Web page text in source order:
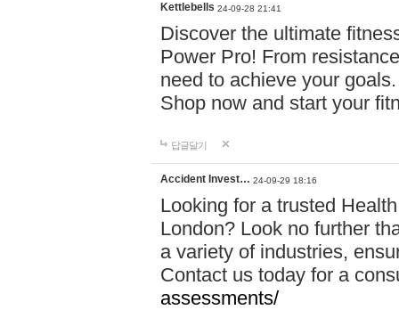
Kettlebells 24-09-28 21:41
Discover the ultimate
Power Pro! From
need to achieve your
Shop now and start your
답글달기
Accident Invest… 24-09-29 18:16
Looking for a trusted
London? Look no further
a variety of industries,
Contact us today for a
assessments/